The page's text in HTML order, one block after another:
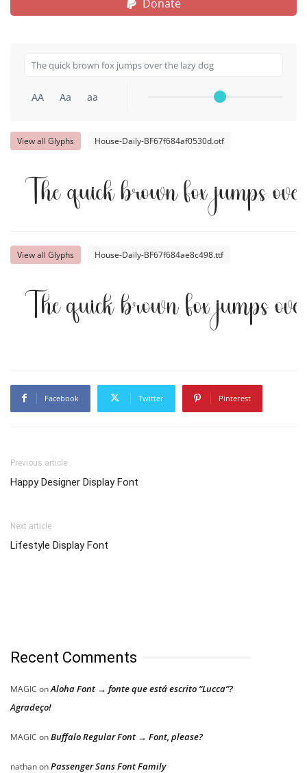
Donate
AA Aa aa
View all Glyphs House-Daily-BF67f684af0530d.otf
The quick brown fox jumps
View all Glyphs House-Daily-BF67f684ae8c498.ttf
The quick brown fox jumps
Facebook Twitter Pinterest
Previous article
Happy Designer Display Font
Next article
Lifestyle Display Font
Recent Comments
MAGIC onAloha Font → fonte que está escrito “Lucca”?
Agradeço!
MAGIC onBuffalo Regular Font → Font, please?
nathanonPassenger Sans Font Family